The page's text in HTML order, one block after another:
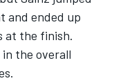
and ended up
at the finish.
in the overall